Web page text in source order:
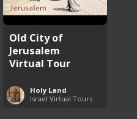
Old City of
Jerusalem
Virtual Tour
Holy Land
Israel Virtual Tours